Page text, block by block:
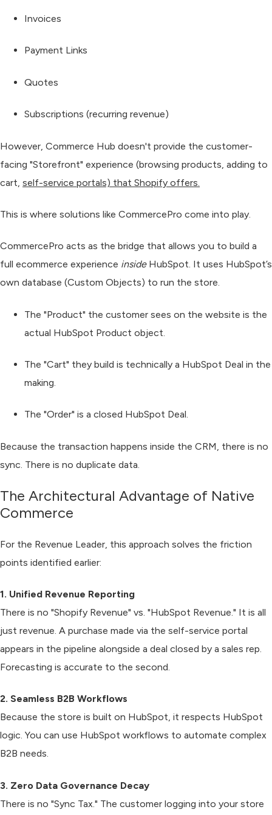
Invoices
Payment Links
Quotes
Subscriptions (recurring revenue)
However, Commerce Hub doesn't provide the customer-
facing "Storefront" experience (browsing products, adding to
cart, self-service portals) that Shopify offers.
This is where solutions like CommercePro come into play.
CommercePro acts as the bridge that allows you to build a
full ecommerce experience insideHubSpot. It uses HubSpot’s
own database (Custom Objects) to run the store.
The "Product" the customer sees on the website is the
actual HubSpot Product object.
The "Cart" they build is technically a HubSpot Deal in the
making.
The "Order" is a closed HubSpot Deal.
Because the transaction happens inside the CRM, there is no
sync. There is no duplicate data.
The Architectural Advantage of Native
Commerce
For the Revenue Leader, this approach solves the friction
points identified earlier:
1. Unified Revenue Reporting
There is no "Shopify Revenue" vs. "HubSpot Revenue." It is all
just revenue. A purchase made via the self-service portal
appears in the pipeline alongside a deal closed by a sales rep.
Forecasting is accurate to the second.
2. Seamless B2B Workflows
Because the store is built on HubSpot, it respects HubSpot
logic. You can use HubSpot workflows to automate complex
B2B needs.
3. Zero Data Governance Decay
There is no "Sync Tax." The customer logging into your store